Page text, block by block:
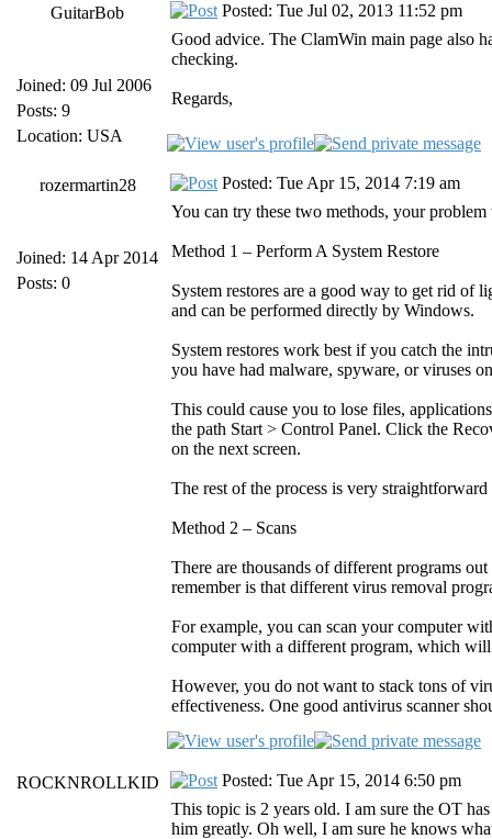
GuitarBob
Joined: 09 Jul 2006
Posts: 9
Location: USA
Posted: Tue Jul 02, 2013 11:52 pm
Good advice. The ClamWin main page also
checking.
Regards,
rozermartin28
Joined: 14 Apr 2014
Posts: 0
Posted: Tue Apr 15, 2014 7:19 am
You can try these two methods, your
Method 1 – Perform A System Restore
System restores are a good way to get rid of
and can be performed directly by Windows.
System restores work best if you catch the
you have had malware, spyware, or viruses
This could cause you to lose files,
the path Start > Control Panel. Click the
on the next screen.
The rest of the process is very
Method 2 – Scans
There are thousands of different programs
remember is that different virus removal
For example, you can scan your computer
computer with a different program, which
However, you do not want to stack tons of
effectiveness. One good antivirus scanner
ROCKNROLLKID
Posted: Tue Apr 15, 2014 6:50 pm
This topic is 2 years old. I am sure the OT
him greatly. Oh well, I am sure he knows